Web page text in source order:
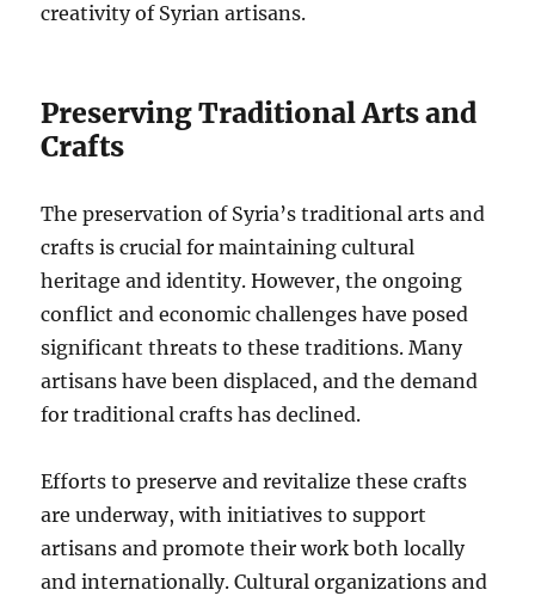
creativity of Syrian artisans.
Preserving Traditional Arts and
Crafts
The preservation of Syria’s traditional arts and
crafts is crucial for maintaining cultural
heritage and identity. However, the ongoing
conflict and economic challenges have posed
significant threats to these traditions. Many
artisans have been displaced, and the demand
for traditional crafts has declined.
Efforts to preserve and revitalize these crafts
are underway, with initiatives to support
artisans and promote their work both locally
and internationally. Cultural organizations and